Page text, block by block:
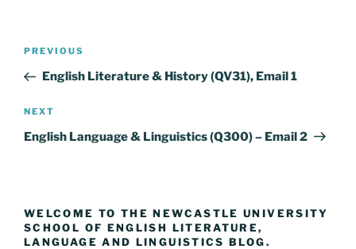
Post
Previous
Post
PREVIOUS
English Literature & History (QV31), Email 1
Next
Post
NEXT
English Language & Linguistics (Q300) – Email 2
WELCOME TO THE NEWCASTLE UNIVERSITY
SCHOOL OF ENGLISH LITERATURE,
LANGUAGE AND LINGUISTICS BLOG.